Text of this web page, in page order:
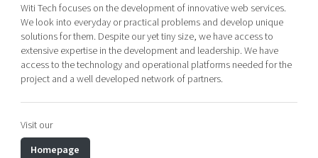
Current offers and activities
Funding opportunities
Our clusters
Reach out to us
Locations
Witi Tech focuses on the development of innovative web services.
We look into everyday or practical problems and develop unique
solutions for them. Despite our yet tiny size, we have access to
extensive expertise in the development and leadership. We have
access to the technology and operational platforms needed for the
project and a well developed network of partners.
Visit our
Homepage